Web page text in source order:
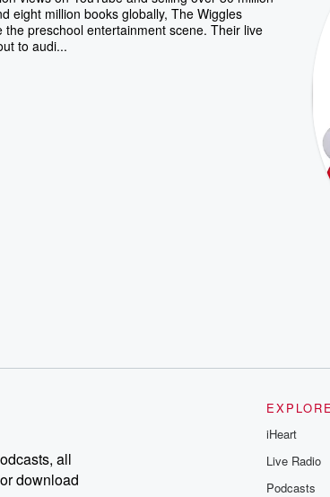
eight million books globally, The Wiggles
the preschool entertainment scene. Their live
to audi...
all
download
EXPLORE
iHeart
Live Radio
Podcasts